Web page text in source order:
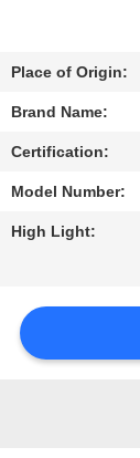
CONTACT
US
NEWS
SITEMAP
Place of Origin:
Brand Name:
Certification:
Model Number:
High Light: